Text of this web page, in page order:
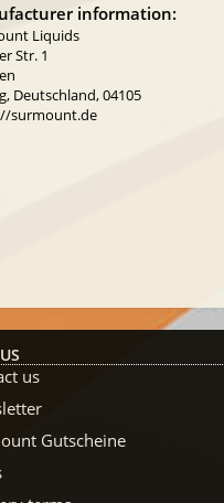
information:
Liquids
Str. 1
Deutschland, 04105
surmount.de
us
Gutscheine